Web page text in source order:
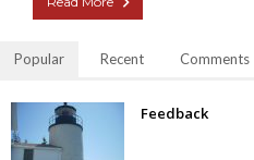
Popular Recent Comments
Feedback